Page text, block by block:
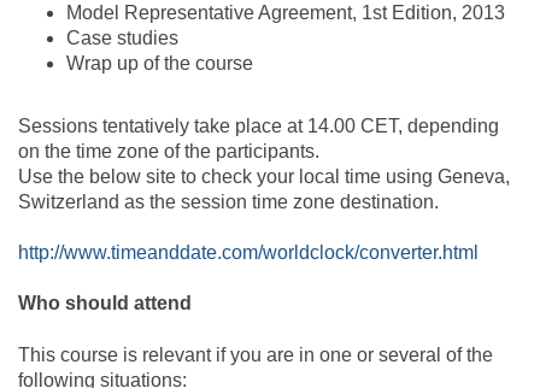
Model Representative Agreement, 1st Edition, 2013
Case studies
Wrap up of the course
Sessions tentatively take place at 14.00 CET, depending
on the time zone of the participants.
Use the below site to check your local time using Geneva,
Switzerland as the session time zone destination.
http://www.timeanddate.com/worldclock/converter.html
Who should attend
This course is relevant if you are in one or several of the
following situations: